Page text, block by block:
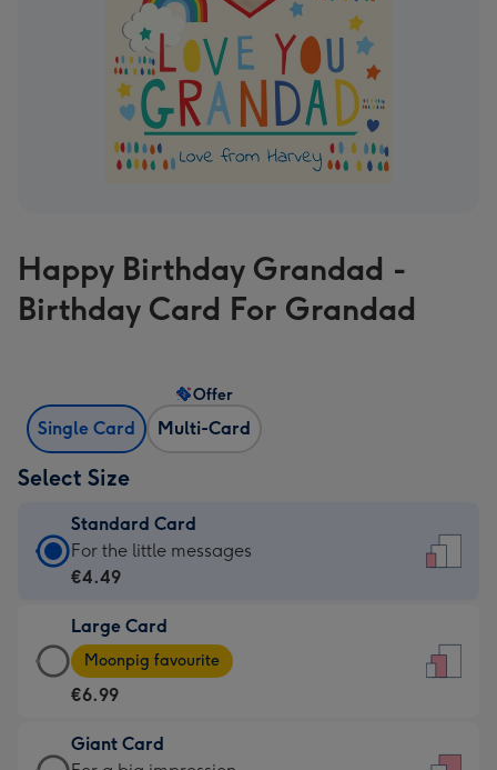
Happy Birthday Grandad -
Birthday Card For Grandad
Single Card Multi-Card
Offer
Select Size
Standard Card
Standard
Card
€4.49
-
For
little
messages
For the little messages
€4.49
Large Card
Large
Card
-
€6.99
-
Moonpig favourite
€6.99
Giant Card